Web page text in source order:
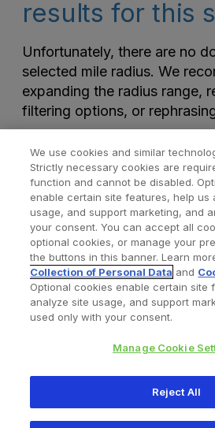
results for this
Unfortunately, there are no
selected mile radius. We
expanding the radius range,
filtering options, or
Find a Doctor
Privacy Policy Terms and
345 East Main Street,
We use cookies and similar
Strictly necessary cookies are
function and cannot be disabled.
enable certain site features, help us
usage, and support marketing, and
your consent. You can accept all
optional cookies, or manage your
the buttons in this banner. Learn
Collection of Personal Data and
Optional cookies enable certain site
analyze site usage, and support
used only with your consent.
Manage Cookie
Reject All